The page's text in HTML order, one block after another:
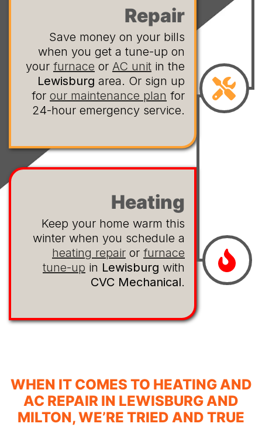
Repair
Save money on your bills
when you get a tune-up on
your furnace or AC unit in the
Lewisburg area. Or sign up
for our maintenance plan for
24-hour emergency service.
Heating
Keep your home warm this
winter when you schedule a
heating repair or furnace
tune-up in Lewisburg with
CVC Mechanical.
WHEN IT COMES TO HEATING AND
AC REPAIR IN LEWISBURG AND
MILTON, WE’RE TRIED AND TRUE